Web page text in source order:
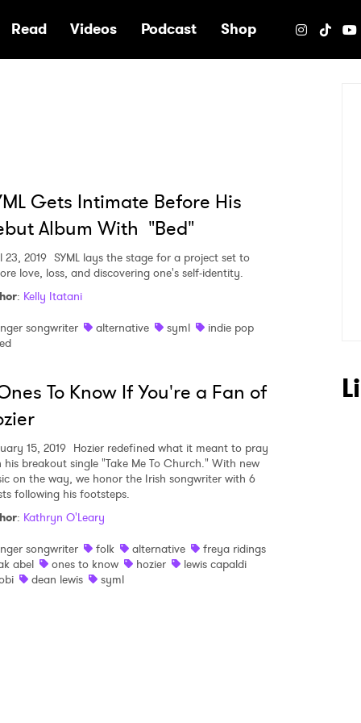
Read Videos Podcast Shop
Gets Intimate Before His
Album With "Bed"
23, 2019 SYML lays the stage for a project set to
love, loss, and discovering one's self-identity.
: Kelly Itatani
songwriter
alternative syml
indie pop
To Know If You're a Fan of
15, 2019 Hozier redefined what it meant to pray
his breakout single "Take Me To Church." With new
on the way, we honor the Irish songwriter with 6
following his footsteps.
: Kathryn O'Leary
songwriter
folk alternative
freya ridings
abel
ones to know hozier
lewis capaldi
dean lewis syml
to Watch Newsletter
>